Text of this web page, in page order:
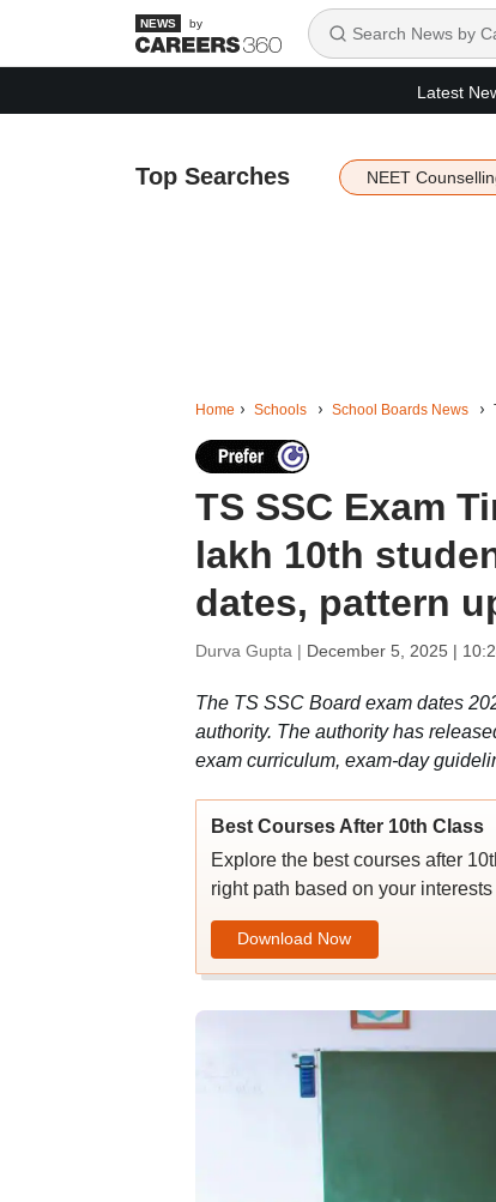
by
Latest
Top Searches NEET
Home Schools School Boards News
TS SSC Exam
lakh 10th
dates, pattern
Durva Gupta | December 5, 2025 |
The TS SSC Board exam dates
authority. The authority has
exam curriculum, exam-day
Best Courses After 10th Class
Explore the best courses after
right path based on your
Download Now